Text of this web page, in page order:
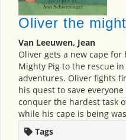
Oliver the
Van Leeuwen, Jean
Oliver gets a new cape
Mighty Pig to the rescue
adventures. Oliver fights
his quest to save
conquer the hardest task
while his cape is being
Tags